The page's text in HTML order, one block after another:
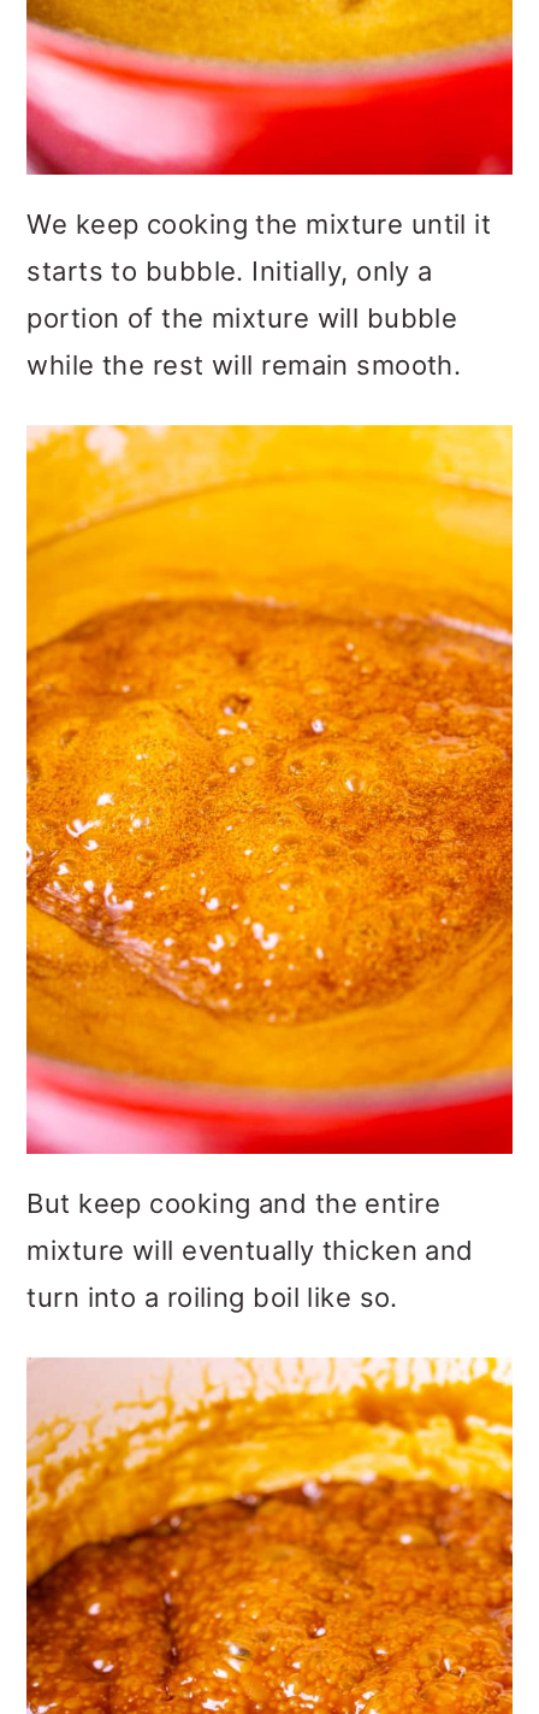
We keep cooking the mixture until it
starts to bubble. Initially, only a
portion of the mixture will bubble
while the rest will remain smooth.
But keep cooking and the entire
mixture will eventually thicken and
turn into a roiling boil like so.